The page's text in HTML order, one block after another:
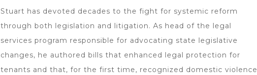
Stuart has devoted decades to the fight for systemic reform
through both legislation and litigation. As head of the legal
services program responsible for advocating state legislative
changes, he authored bills that enhanced legal protection for
tenants and that, for the first time, recognized domestic violence